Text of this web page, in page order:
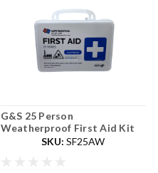
G&S 25 Person
Weatherproof First Aid Kit
SKU: SF25AW